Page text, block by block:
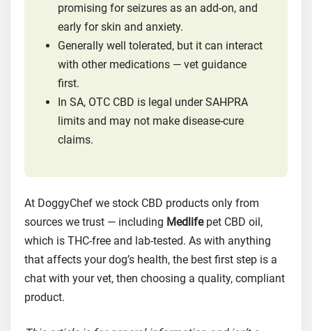
promising for seizures as an add-on, and
early for skin and anxiety.
Generally well tolerated, but it can interact
with other medications — vet guidance
first.
In SA, OTC CBD is legal under SAHPRA
limits and may not make disease-cure
claims.
At DoggyChef we stock CBD products only from
sources we trust — including Medlifepet CBD oil,
which is THC-free and lab-tested. As with anything
that affects your dog’s health, the best first step is a
chat with your vet, then choosing a quality, compliant
product.